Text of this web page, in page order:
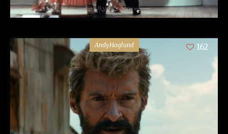
9 years ago
AndyHoglund 162